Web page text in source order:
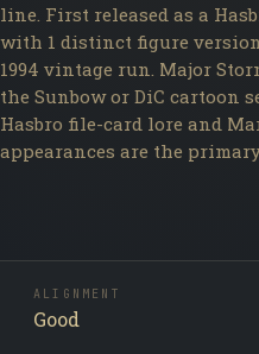
line. First released as a
with 1 distinct figure
1994 vintage run. Major
the Sunbow or DiC cartoon
Hasbro file-card lore and
appearances are the
ALIGNMENT
Good